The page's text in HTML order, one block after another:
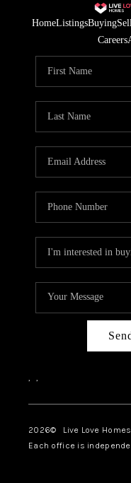
HomeListingsBuying
Careers
, ,
2026© Live Love
Each office is